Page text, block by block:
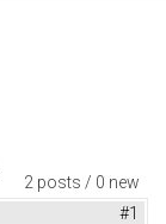
2 posts / 0 new
#1